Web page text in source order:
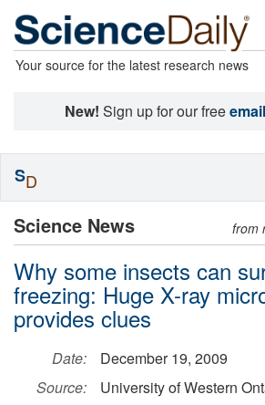
Your source for the latest research news
New! Sign up for our free
Science News from
Why some insects can
freezing: Huge X-ray
provides clues
Date:
December 19, 2009
Source:
University of Western
SD